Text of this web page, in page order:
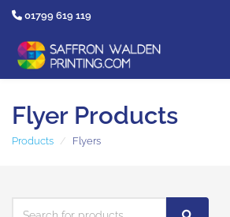
01799 619 119
Flyer Products
Products Flyers